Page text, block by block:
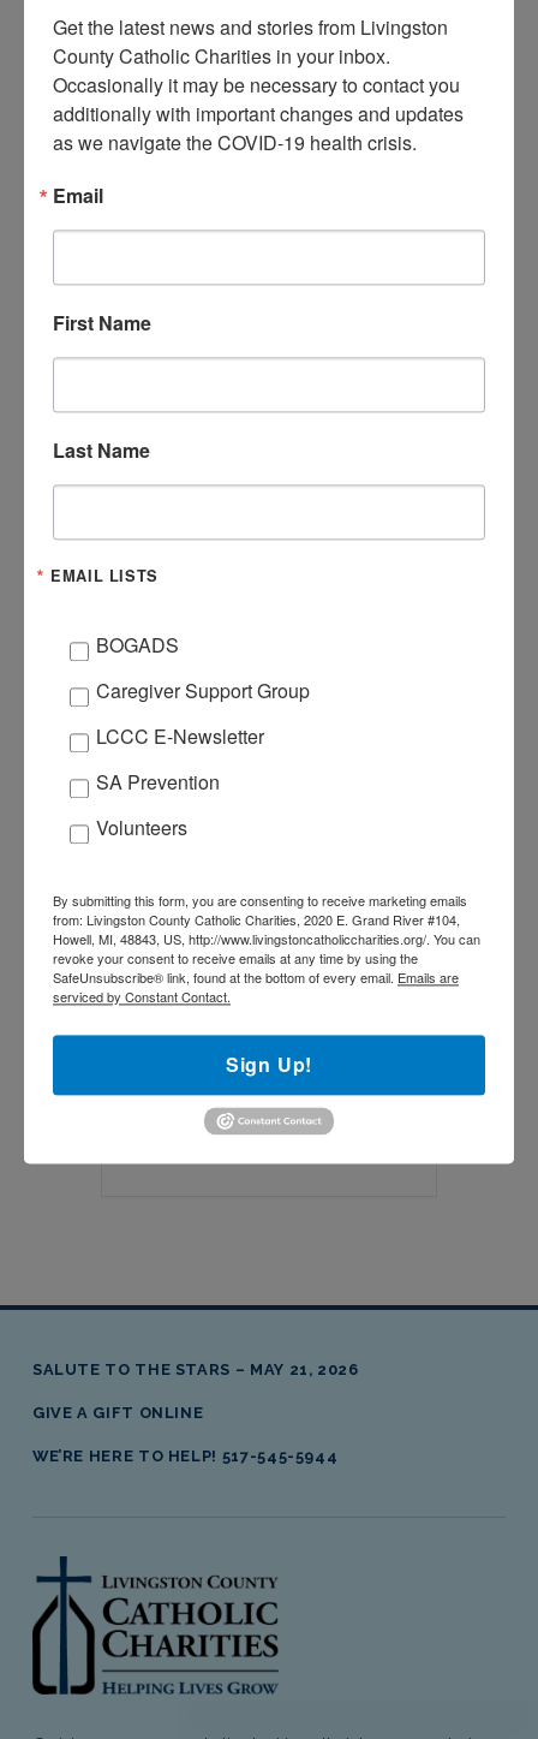
register for Zoom link. This activity will be
held by Zoom
Mar 23 2021
brook@livingstoncath
+ Add to Google Calendar
Tags: EASTER , LENT ,
SPECIAL MINISTRIES
SHARE THIS EVENT
SALUTE TO THE STARS – MAY 21, 2026
GIVE A GIFT ONLINE
WE’RE HERE TO HELP! 517-545-5944
livingston county catholic charities
Get the latest news and stories from Livingston
County Catholic Charities in your inbox.
Occasionally it may be necessary to contact you
additionally with important changes and updates
as we navigate the COVID-19 health crisis.
Email
First Name
Last Name
EMAIL LISTS
BOGADS
Caregiver Support Group
LCCC E-Newsletter
SA Prevention
Volunteers
By submitting this form, you are consenting to receive marketing emails
from: Livingston County Catholic Charities, 2020 E. Grand River #104,
Howell, MI, 48843, US, http://www.livingstoncatholiccharities.org/. You can
revoke your consent to receive emails at any time by using the
SafeUnsubscribe® link, found at the bottom of every email. Emails are
serviced by Constant Contact.
Sign Up!